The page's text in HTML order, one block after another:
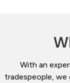
With an
tradespeople, we